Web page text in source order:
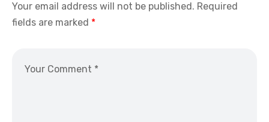
Your email address will not be published. Required
fields are marked *